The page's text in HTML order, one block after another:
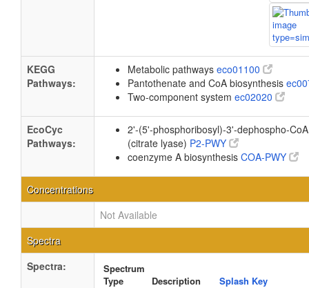
KEGG
Pathways:
Metabolic pathways eco01100
Pantothenate and CoA biosynthesis
Two-component system ec02020
EcoCyc
Pathways:
2'-(5'-phosphoribosyl)-3'-dephospho-
(citrate lyase) P2-PWY
coenzyme A biosynthesis COA-PWY
Concentrations
Not Available
Spectra
Spectra:
Spectrum
Type
Description
Splash Key